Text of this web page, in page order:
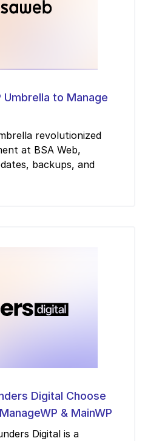
Umbrella to Manage
revolutionized
at BSA Web,
backups, and
Digital Choose
& MainWP
Digital is a